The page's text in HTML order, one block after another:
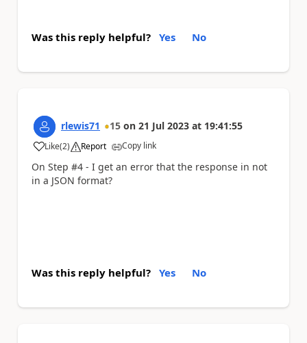
Was this reply helpful? Yes No
rlewis71 15 on 21 Jul 2023 at 19:41:55
Like
a (2) Report Copy link
On Step #4 - I get an error that the response in not
in a JSON format?
Was this reply helpful? Yes No